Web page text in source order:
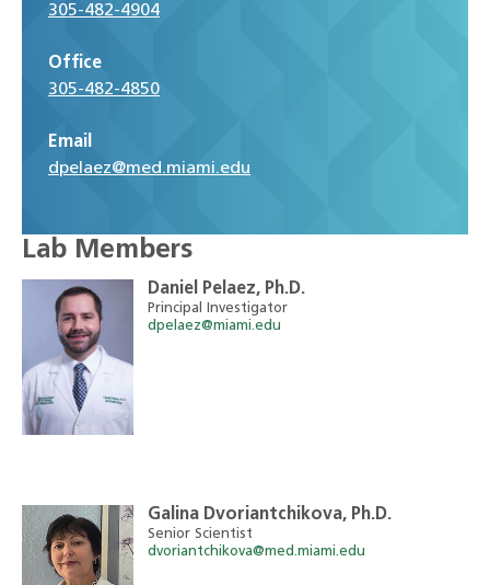
305-482-4904
Office
305-482-4850
Email
dpelaez@med.miami.edu
Lab Members
Daniel Pelaez, Ph.D.
Principal Investigator
dpelaez@miami.edu
Galina Dvoriantchikova, Ph.D.
Senior Scientist
dvoriantchikova@med.miami.edu